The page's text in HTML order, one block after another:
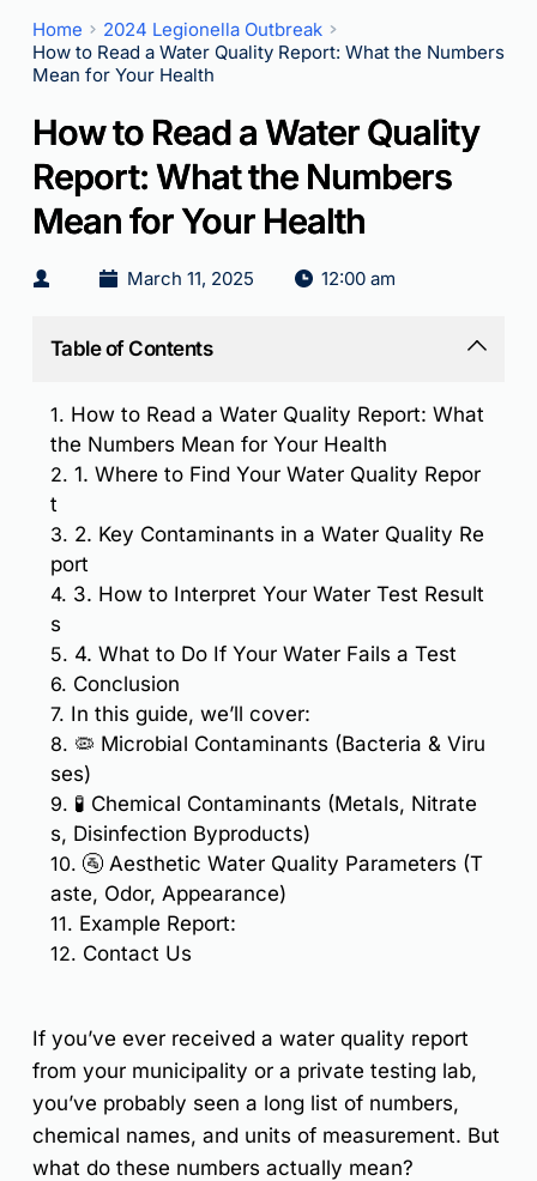
Home
2024 Legionella Outbreak
How to Read a Water Quality Report: What the Numbers
Mean for Your Health
How to Read a Water Quality
Report: What the Numbers
Mean for Your Health
March 11, 2025 12:00 am
Table of Contents
1. How to Read a Water Quality Report: What
the Numbers Mean for Your Health
2. 1. Where to Find Your Water Quality Repor
t
3. 2. Key Contaminants in a Water Quality Re
port
4. 3. How to Interpret Your Water Test Result
s
5. 4. What to Do If Your Water Fails a Test
6. Conclusion
7. In this guide, we’ll cover:
8. 🦠 Microbial Contaminants (Bacteria & Viru
ses)
9. 🧪 Chemical Contaminants (Metals, Nitrate
s, Disinfection Byproducts)
10. 🚰 Aesthetic Water Quality Parameters (T
aste, Odor, Appearance)
11. Example Report:
12. Contact Us
If you’ve ever received a water quality report
from your municipality or a private testing lab,
you’ve probably seen a long list of numbers,
chemical names, and units of measurement. But
what do these numbers actually mean?